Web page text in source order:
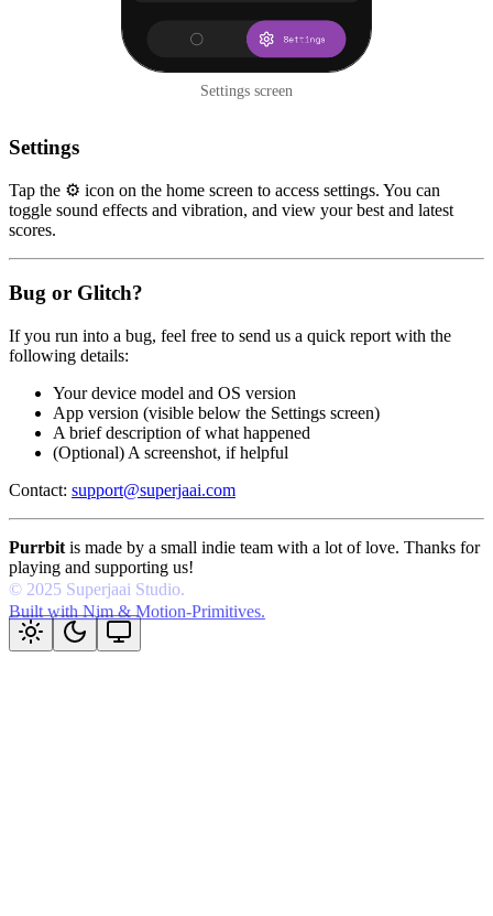
Settings screen
Settings
Tap the ⚙️ icon on the home screen to access settings. You can
toggle sound effects and vibration, and view your best and latest
scores.
Bug or Glitch?
If you run into a bug, feel free to send us a quick report with the
following details:
Your device model and OS version
App version (visible below the Settings screen)
A brief description of what happened
(Optional) A screenshot, if helpful
Contact: support@superjaai.com
Purrbit is made by a small indie team with a lot of love. Thanks for
playing and supporting us!
Built with Nim & Motion-Primitives.